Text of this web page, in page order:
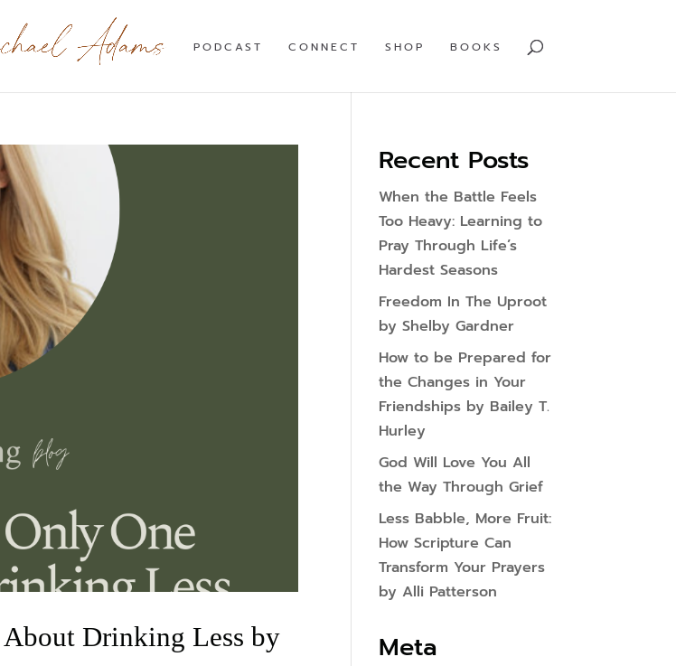
PODCAST CONNECT SHOP BOOKS
Drinking Less by
Recent Posts
When the Battle Feels
Too Heavy: Learning to
Pray Through Life’s
Hardest Seasons
Freedom In The Uproot
by Shelby Gardner
How to be Prepared for
the Changes in Your
Friendships by Bailey T.
Hurley
God Will Love You All
the Way Through Grief
Less Babble, More Fruit:
How Scripture Can
Transform Your Prayers
by Alli Patterson
Meta